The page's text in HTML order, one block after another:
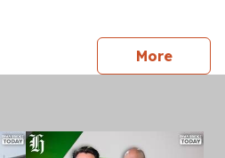
Morepress